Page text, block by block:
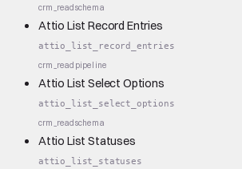
crm_readschema
Attio List Record Entries
attio_list_record_entries
crm_read pipeline
Attio List Select Options
attio_list_select_options
crm_readschema
Attio List Statuses
attio_list_statuses